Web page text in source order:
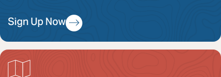
Sign Up Now